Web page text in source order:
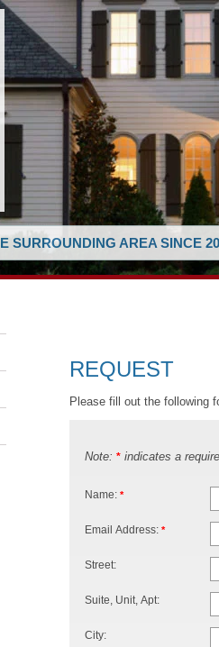
SURROUNDING AREA SINCE
REQUEST
Please fill out the following
Note: * indicates a
Name: *
Email Address: *
Street:
Suite, Unit, Apt:
City: